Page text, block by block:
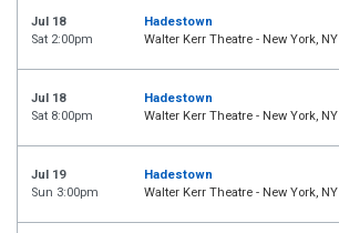
Jul 18
Sat 2:00pm
Hadestown
Walter Kerr Theatre - New York, NY
Jul 18
Sat 8:00pm
Hadestown
Walter Kerr Theatre - New York, NY
Jul 19
Sun 3:00pm
Hadestown
Walter Kerr Theatre - New York, NY